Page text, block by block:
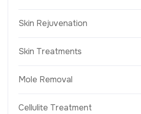
Skin Rejuvenation
Skin Treatments
Mole Removal
Cellulite Treatment